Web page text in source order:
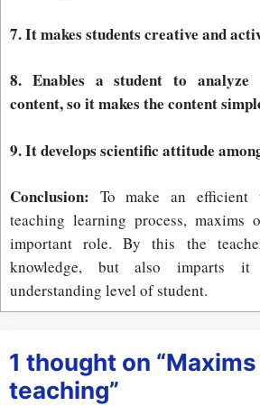
7. It makes students creative and
8. Enables a student to analyze
content, so it makes the content
9. It develops scientific attitude
Conclusion: To make an efficient
teaching learning process, maxims
important role. By this the
knowledge, but also imparts
understanding level of student.
1 thought on
teaching”